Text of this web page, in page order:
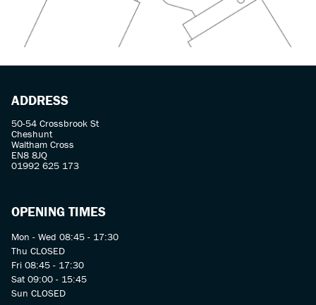
ADDRESS
50-54 Crossbrook St
Cheshunt
Waltham Cross
EN8 8JQ
01992 625 173
OPENING TIMES
Mon - Wed 08:45 - 17:30
Thu CLOSED
Fri 08:45 - 17:30
Sat 09:00 - 15:45
Sun CLOSED